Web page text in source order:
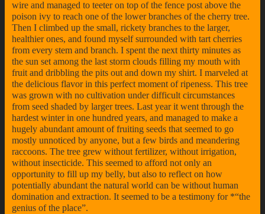
wire and managed to teeter on top of the fence post above the
poison ivy to reach one of the lower branches of the cherry tree.
Then I climbed up the small, rickety branches to the larger,
healthier ones, and found myself surrounded with tart cherries
from every stem and branch. I spent the next thirty minutes as
the sun set among the last storm clouds filling my mouth with
fruit and dribbling the pits out and down my shirt. I marveled at
the delicious flavor in this perfect moment of ripeness. This tree
was grown with no cultivation under difficult circumstances
from seed shaded by larger trees. Last year it went through the
hardest winter in one hundred years, and managed to make a
hugely abundant amount of fruiting seeds that seemed to go
mostly unnoticed by anyone, but a few birds and meandering
raccoons. The tree grew without fertilizer, without irrigation,
without insecticide. This seemed to afford not only an
opportunity to fill up my belly, but also to reflect on how
potentially abundant the natural world can be without human
domination and extraction. It seemed to be a testimony for *“the
genius of the place”.